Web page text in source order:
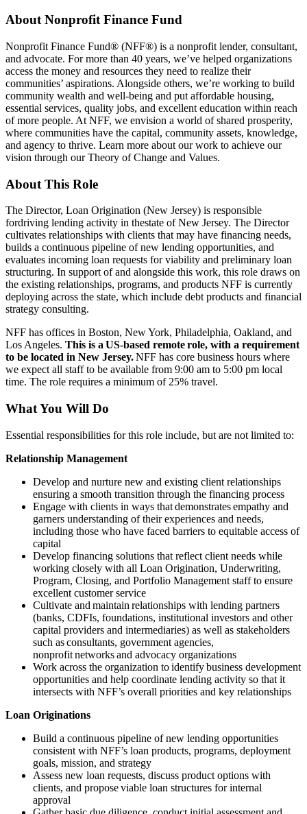
About Nonprofit Finance Fund
Nonprofit Finance Fund® (NFF®) is a nonprofit lender, consultant,
and advocate. For more than 40 years, we’ve helped organizations
access the money and resources they need to realize their
communities’ aspirations. Alongside others, we’re working to build
community wealth and well-being and put affordable housing,
essential services, quality jobs, and excellent education within reach
of more people. At NFF, we envision a world of shared prosperity,
where communities have the capital, community assets, knowledge,
and agency to thrive. Learn more about our work to achieve our
vision through our Theory of Change and Values.
About This Role
The Director, Loan Origination (New Jersey) is responsible
fordriving lending activity in thestate of New Jersey. The Director
cultivates relationships with clients that may have financing needs,
builds a continuous pipeline of new lending opportunities, and
evaluates incoming loan requests for viability and preliminary loan
structuring. In support of and alongside this work, this role draws on
the existing relationships, programs, and products NFF is currently
deploying across the state, which include debt products and financial
strategy consulting.
NFF has offices in Boston, New York, Philadelphia, Oakland, and
Los Angeles. This is a US-based remote role, with a requirement
to be located in New Jersey.NFF has core business hours where
we expect all staff to be available from 9:00 am to 5:00 pm local
time. The role requires a minimum of 25% travel.
What You Will Do
Essential responsibilities for this role include, but are not limited to:
Relationship Management
Develop and nurture new and existing client relationships
ensuring a smooth transition through the financing process
Engage with clients in ways that demonstrates empathy and
garners understanding of their experiences and needs,
including those who have faced barriers to equitable access of
capital
Develop financing solutions that reflect client needs while
working closely with all Loan Origination, Underwriting,
Program, Closing, and Portfolio Management staff to ensure
excellent customer service
Cultivate and maintain relationships with lending partners
(banks, CDFIs, foundations, institutional investors and other
capital providers and intermediaries) as well as stakeholders
such as consultants, government agencies,
nonprofit networks and advocacy organizations
Work across the organization to identify business development
opportunities and help coordinate lending activity so that it
intersects with NFF’s overall priorities and key relationships
Loan Originations
Build a continuous pipeline of new lending opportunities
consistent with NFF’s loan products, programs, deployment
goals, mission, and strategy
Assess new loan requests, discuss product options with
clients, and propose viable loan structures for internal
approval